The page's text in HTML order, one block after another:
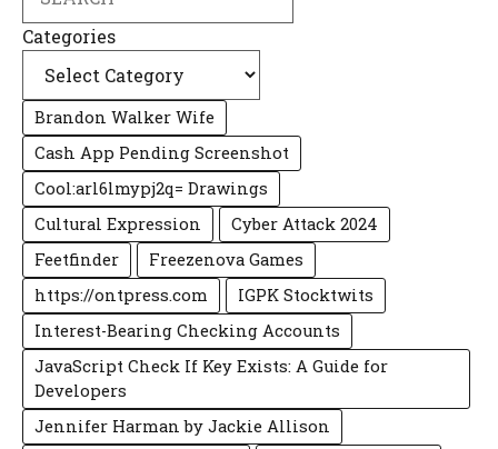
Categories
Brandon Walker Wife
Cash App Pending Screenshot
Cool:arl6lmypj2q= Drawings
Cultural Expression
Cyber Attack 2024
Feetfinder
Freezenova Games
https://ontpress.com
IGPK Stocktwits
Interest-Bearing Checking Accounts
JavaScript Check If Key Exists: A Guide for
Developers
Jennifer Harman by Jackie Allison